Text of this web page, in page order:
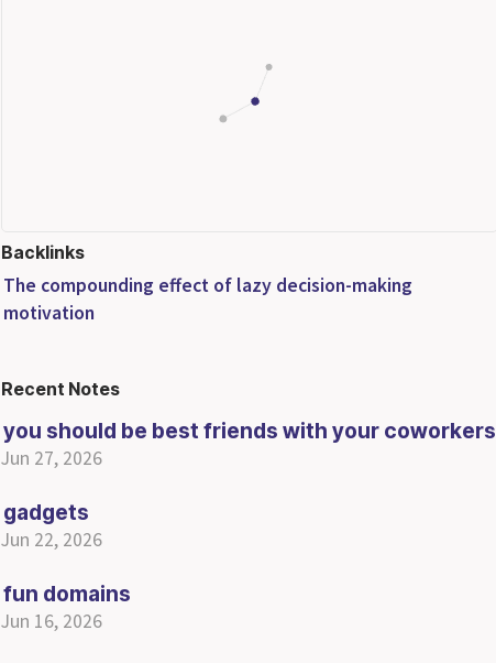
Backlinks
The compounding effect of lazy decision-making
motivation
Recent Notes
you should be best friends with your coworkers
Jun 27, 2026
gadgets
Jun 22, 2026
fun domains
Jun 16, 2026